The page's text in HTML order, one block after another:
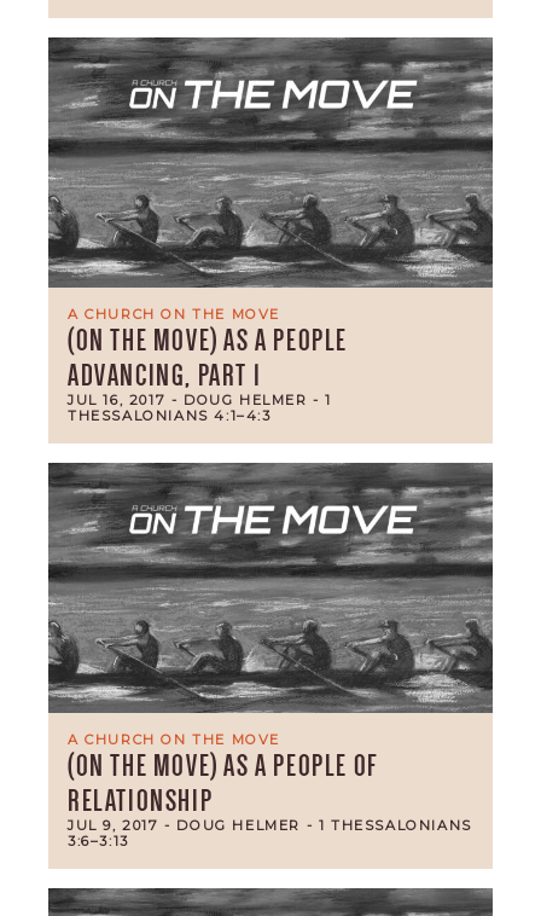
A CHURCH ON THE MOVE
(ON THE MOVE) AS A PEOPLE
ADVANCING, PART 1
JUL 16, 2017 - DOUG HELMER - 1
THESSALONIANS 4:1–4:3
A CHURCH ON THE MOVE
(ON THE MOVE) AS A PEOPLE OF
RELATIONSHIP
JUL 9, 2017 - DOUG HELMER - 1 THESSALONIANS
3:6–3:13